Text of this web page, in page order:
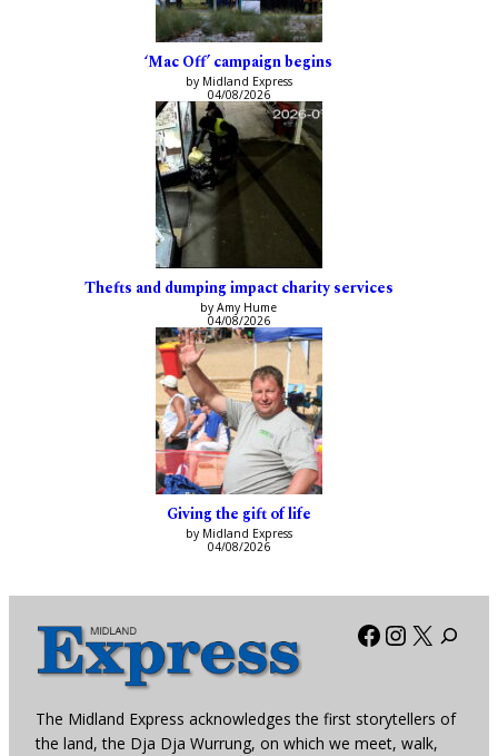
‘Mac Off’ campaign begins
by Midland Express
04/08/2026
Thefts and dumping impact charity services
by Amy Hume
04/08/2026
Giving the gift of life
by Midland Express
04/08/2026
Facebook
X
The Midland Express acknowledges the first storytellers of
the land, the Dja Dja Wurrung, on which we meet, walk,